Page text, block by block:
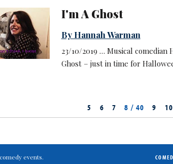
I'm A Ghost
By Hannah Warman
23/10/2019 … Musical comedian
Ghost – just in time for
5 6 7 8 / 40 9 10
events.